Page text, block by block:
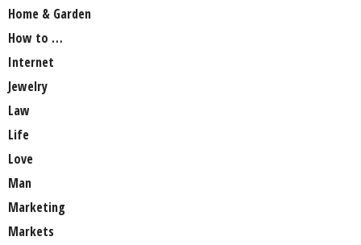
Home & Garden
How to …
Internet
Jewelry
Law
Life
Love
Man
Marketing
Markets